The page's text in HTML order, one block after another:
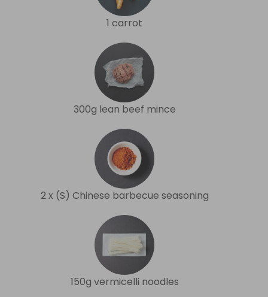
1 carrot
300g lean beef mince
2 x (S) Chinese barbecue seasoning
150g vermicelli noodles